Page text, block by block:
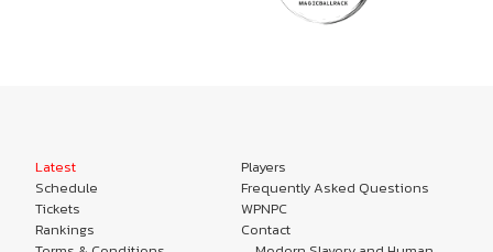
Latest
Schedule
Tickets
Rankings
Players
Frequently Asked Questions
WPNPC
Contact